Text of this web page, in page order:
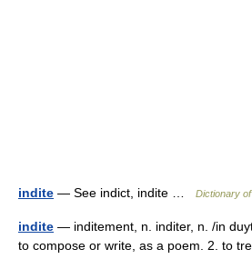
indite — See indict, indite … Dictionary
indite — inditement, n. inditer, n. /in
to compose or write, as a poem. 2. to